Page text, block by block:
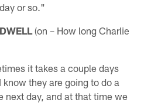
or so."
(on – How long Charlie
it takes a couple days
they are going to do a
next day, and at that time we